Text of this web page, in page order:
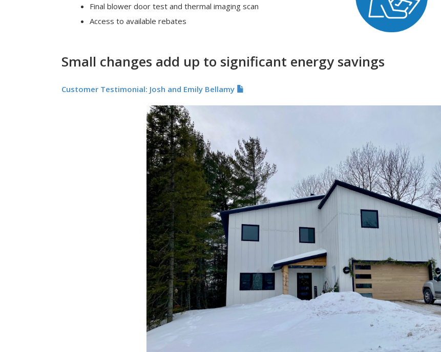
Final blower door test and thermal imaging scan
Access to available rebates
Small changes add up to significant energy savings
Customer Testimonial: Josh and Emily Bellamy